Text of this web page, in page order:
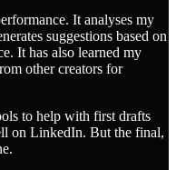
It analyses my
suggestions based on
It has also learned my
other creators for
to help with first drafts
on LinkedIn. But the final,